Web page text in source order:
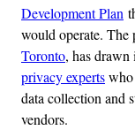
Development Plan
would operate.
Toronto, has
privacy experts
data collection and
vendors.